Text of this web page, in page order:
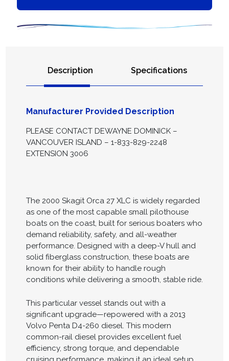
Description Specifications
Manufacturer Provided Description
PLEASE CONTACT DEWAYNE DOMINICK –
VANCOUVER ISLAND – 1-833-829-2248
EXTENSION 3006
The 2000 Skagit Orca 27 XLC is widely regarded
as one of the most capable small pilothouse
boats on the coast, built for serious boaters who
demand reliability, safety, and all-weather
performance. Designed with a deep-V hull and
solid fiberglass construction, these boats are
known for their ability to handle rough
conditions while delivering a smooth, stable ride.
This particular vessel stands out with a
significant upgrade—repowered with a 2013
Volvo Penta D4-260 diesel. This modern
common-rail diesel provides excellent fuel
efficiency, strong torque, and dependable